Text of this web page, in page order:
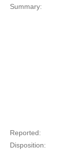
Summary:
Reported:
Disposition: